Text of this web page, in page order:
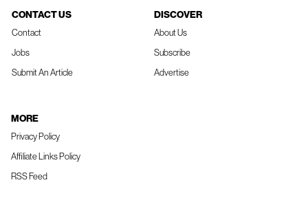
CONTACT US
Contact
Jobs
Submit An Article
DISCOVER
About Us
Subscribe
Advertise
MORE
Privacy Policy
Affiliate Links Policy
RSS Feed